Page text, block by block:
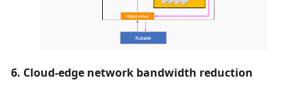
6. Cloud-edge network bandwidth reduction